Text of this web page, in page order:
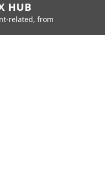
HUB
related, from